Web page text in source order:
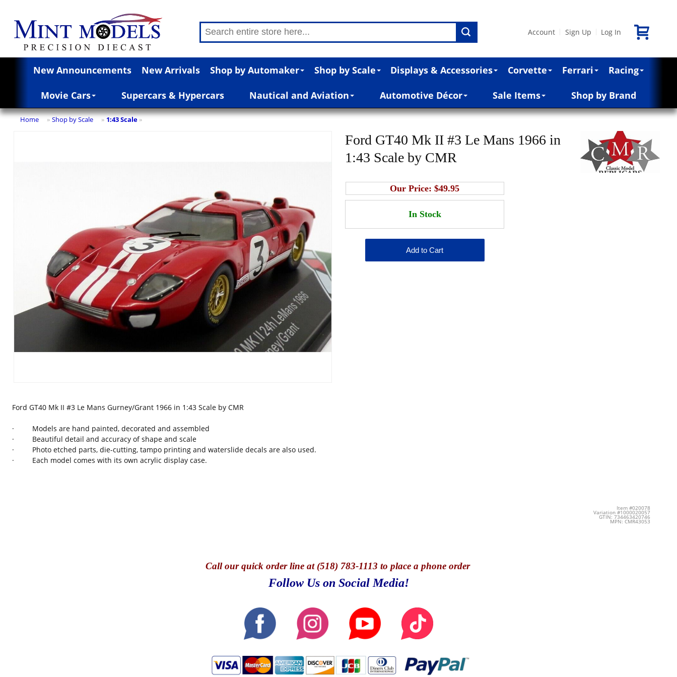
Account Sign Up Log In
New Announcements New Arrivals Shop by Automaker Shop by Scale Displays & Accessories Corvette Ferrari Racing
Movie Cars Supercars & Hypercars Nautical and Aviation Automotive Décor Sale Items Shop by Brand
Home » Shop by Scale » 1:43 Scale »
Ford GT40 Mk II #3 Le Mans 1966 in
1:43 Scale by CMR
Our Price:$49.95
Ford GT40 Mk II #3 Le Mans Gurney/Grant 1966 in 1:43 Scale by CMR
· Models are hand painted, decorated and assembled
· Beautiful detail and accuracy of shape and scale
· Photo etched parts, die-cutting, tampo printing and waterslide decals are also used.
· Each model comes with its own acrylic display case.
Item #020078
Variation #1000020057
GTIN: 734463420746
MPN: CMR43053
Callour quick order line at (518) 783-1113 to place a phone order
Follow Us on Social Media!